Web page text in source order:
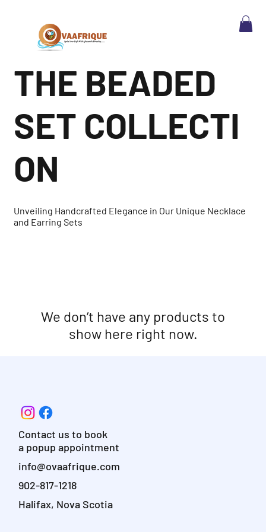
We don’t have any products to
show here right now.
THE BEADED
SET COLLECTI
ON
Unveiling Handcrafted Elegance in Our Unique Necklace
and Earring Sets
Contact us to book
a popup appointment
info@ovaafrique.com
Halifax, Nova Scotia
902-817-1218